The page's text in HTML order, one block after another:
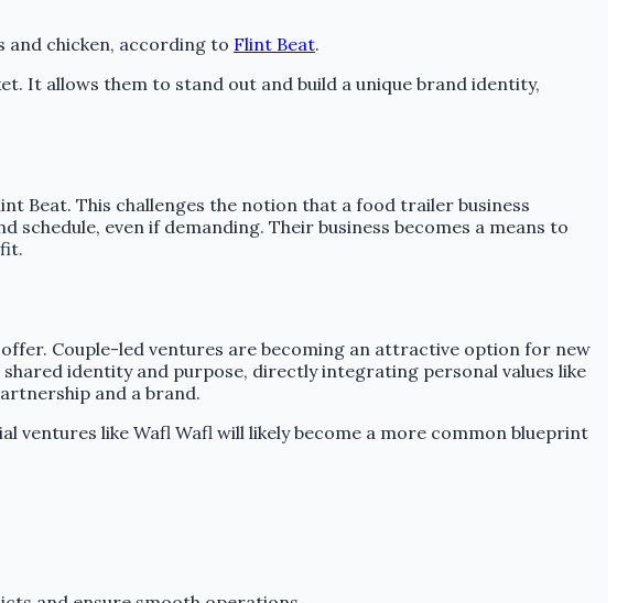
and chicken, according to Flint Beat.
It allows them to stand out and build a unique brand identity,
Beat. This challenges the notion that a food trailer business
even if demanding. Their business becomes a means to
Couple-led ventures are becoming an attractive option for new
identity and purpose, directly integrating personal values like
and a brand.
like Wafl Wafl will likely become a more common blueprint